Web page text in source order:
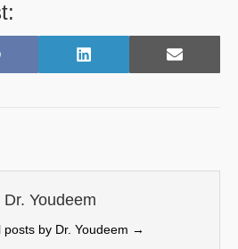
F
o
k
Share
L
I
n
Share
E
Youdeem
posts by Dr. Youdeem →